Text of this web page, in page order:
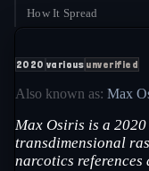
How It Spread
2020 various unverified
Also known as: Max
Max Osiris is a
transdimensional
narcotics references